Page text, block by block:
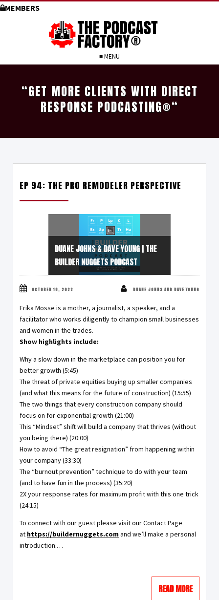
MEMBERS
≡ MENU
“GET MORE CLIENTS WITH DIRECT
RESPONSE PODCASTING®“
EP 94: THE PRO REMODELER PERSPECTIVE
DUANE JOHNS & DAVE YOUNG | THE
BUILDER NUGGETS PODCAST
OCTOBER 18, 2022 DUANE JOHNS AND DAVE YOUNG
Erika Mosse is a mother, a journalist, a speaker, and a
facilitator who works diligently to champion small businesses
and women in the trades.
Show highlights include:
Why a slow down in the marketplace can position you for
better growth (5:45)
The threat of private equities buying up smaller companies
(and what this means for the future of construction) (15:55)
The two things that every construction company should
focus on for exponential growth (21:00)
This “Mindset” shift will build a company that thrives (without
you being there) (20:00)
How to avoid “The great resignation” from happening within
your company (33:30)
The “burnout prevention” technique to do with your team
(and to have fun in the process) (35:20)
2X your response rates for maximum profit with this one trick
(24:15)
To connect with our guest please visit our Contact Page
at https://buildernuggets.comand we’ll make a personal
introduction.…
READ MORE